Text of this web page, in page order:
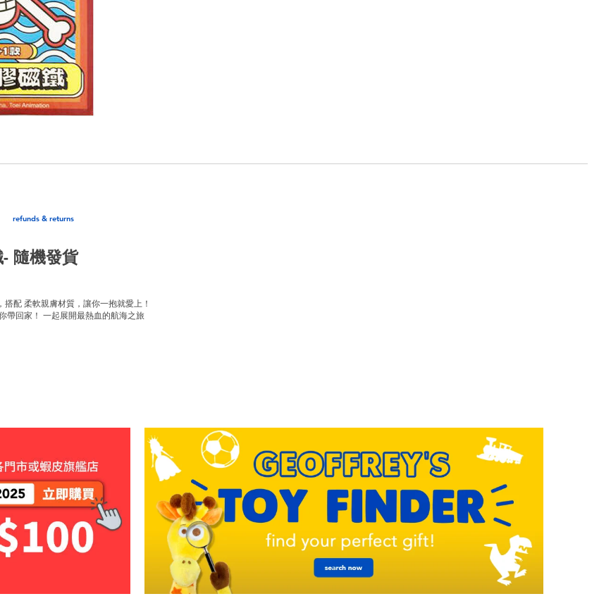
refunds & returns
隨機發貨
配 柔軟親膚材質，讓你一抱就愛上！
帶回家！ 一起展開最熱血的航海之旅